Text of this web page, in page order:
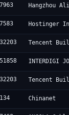
Hangzhou
Hostinger
Tencent
INTERDIGI
Tencent
Chinanet